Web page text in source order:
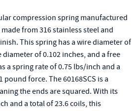
compression spring manufactured
from 316 stainless steel and
This spring has a wire diameter of
of 0.102 inches, and a free
a spring rate of 0.75 lbs/inch and a
pound force. The 60168SCS is a
the ends are squared. With its
and a total of 23.6 coils, this